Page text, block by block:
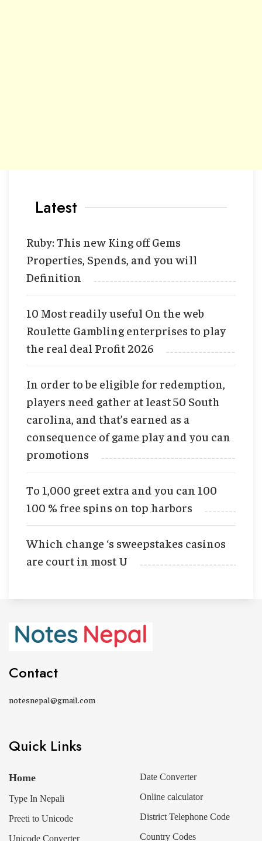
Latest
Ruby: This new King off Gems
Properties, Spends, and you will
Definition
10 Most readily useful On the web
Roulette Gambling enterprises to play
the real deal Profit 2026
In order to be eligible for redemption,
players need gather at least 50 South
carolina, and that’s earned as a
consequence of game play and you can
promotions
To 1,000 greet extra and you can 100
100 % free spins on top harbors
Which change ‘s sweepstakes casinos
are court in most U
Contact
notesnepal@gmail.com
Quick Links
Home
Type In Nepali
Preeti to Unicode
Unicode Converter
Date Converter
Online calculator
District Telephone Code
Country Codes